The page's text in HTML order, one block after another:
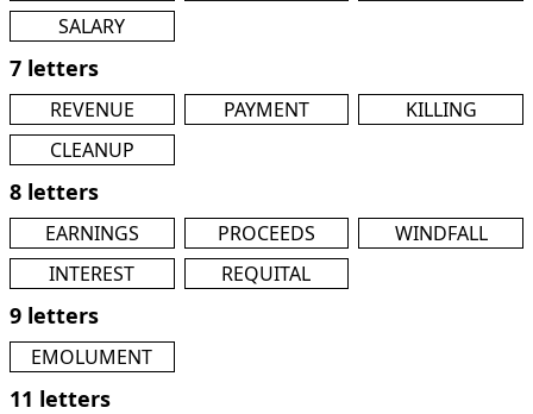
SALARY
7 letters
REVENUE PAYMENT
KILLING
CLEANUP
8 letters
EARNINGS PROCEEDS
WINDFALL
INTEREST
REQUITAL
9 letters
EMOLUMENT
11 letters